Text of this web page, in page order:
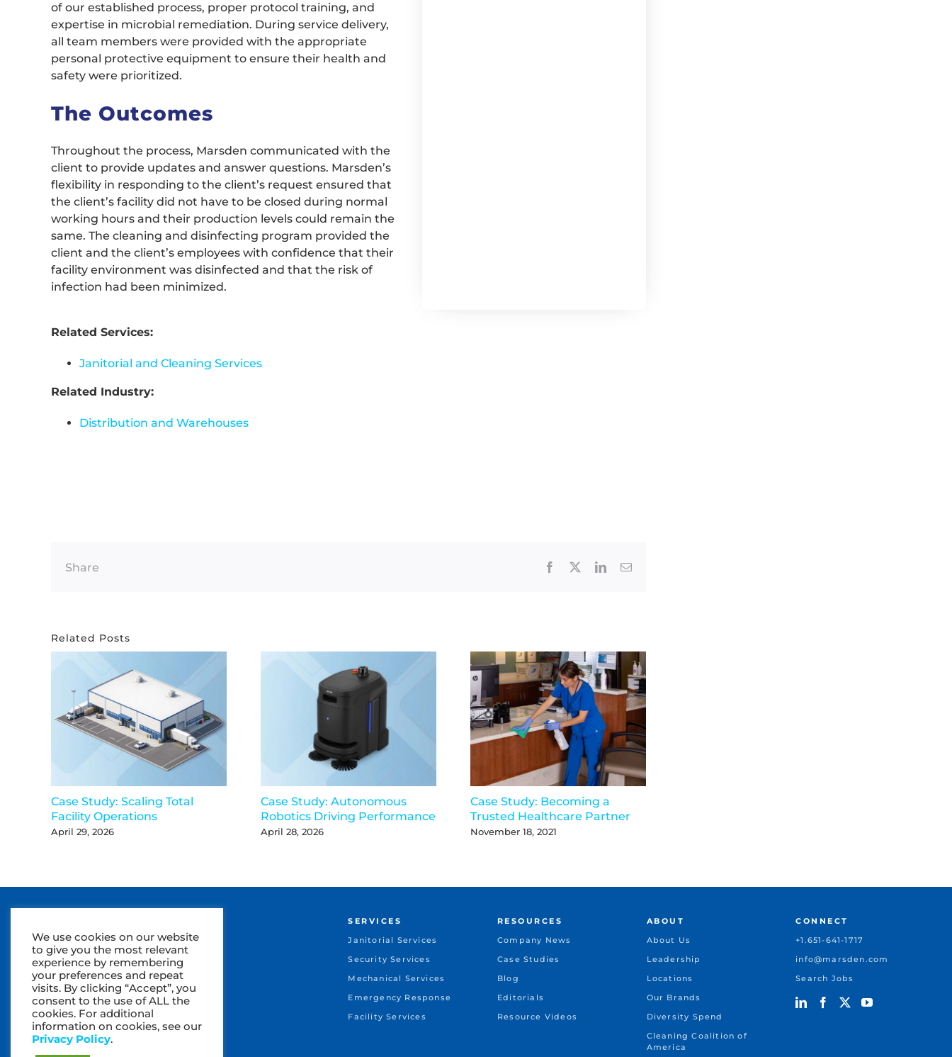
of our established process, proper protocol training, and
expertise in microbial remediation. During service delivery,
all team members were provided with the appropriate
personal protective equipment to ensure their health and
safety were prioritized.
The Outcomes
Throughout the process, Marsden communicated with the
client to provide updates and answer questions. Marsden’s
flexibility in responding to the client’s request ensured that
the client’s facility did not have to be closed during normal
working hours and their production levels could remain the
same. The cleaning and disinfecting program provided the
client and the client’s employees with confidence that their
facility environment was disinfected and that the risk of
infection had been minimized.
Related Services:
Janitorial and Cleaning Services
Related Industry:
Distribution and Warehouses
Share Facebook LinkedInEmail
Related Posts
Case Study: Scaling Total
Facility Operations
April 29, 2026
Case Study: Autonomous
Robotics Driving Performance
April 28, 2026
Case Study: Becoming a
Trusted Healthcare Partner
November 18, 2021
SERVICES
Janitorial Services
Security Services
Mechanical Services
Emergency Response
Facility Services
RESOURCES
Company News
Case Studies
Blog
Editorials
Resource Videos
ABOUT
About Us
Leadership
Locations
Our Brands
Diversity Spend
Cleaning Coalition of
America
CONNECT
+1.651-641-1717
info@marsden.com
Search Jobs
We use cookies on our website
to give you the most relevant
experience by remembering
your preferences and repeat
visits. By clicking “Accept”, you
consent to the use of ALL the
cookies. For additional
information on cookies, see our
Privacy Policy.